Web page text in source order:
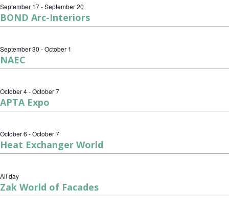
September 17-September 20
BOND Arc-Interiors
September 30 -October 1
NAEC
October 4-October 7
APTA Expo
October 6 -October 7
Heat Exchanger World
All day
Zak World of Facades